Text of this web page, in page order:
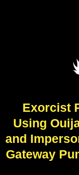
Exorcist
Using
and
Gateway